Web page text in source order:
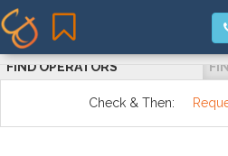
FIND OPERATORS
Check & Then: